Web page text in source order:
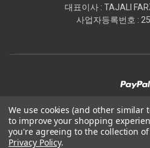
대표이사 : TAJALI
사업자등록번호 :
© 2026 Retro
We use cookies (and other similar
to improve your shopping
you're agreeing to the collection
Privacy Policy.